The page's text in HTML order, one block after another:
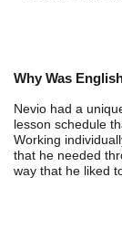
Why Was
Nevio had a
lesson schedule
Working
that he needed
way that he liked